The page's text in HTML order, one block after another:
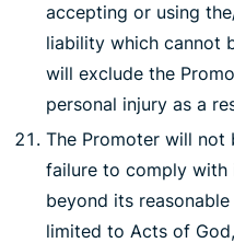
accepting or using
liability which cannot
will exclude the
personal injury as a
The Promoter will not
failure to comply with
beyond its
limited to Acts of